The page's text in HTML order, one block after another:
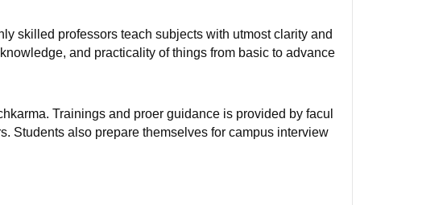
skilled professors teach subjects with utmost clarity and
and practicality of things from basic to advance
Trainings and proer guidance is provided by facul
Students also prepare themselves for campus interview